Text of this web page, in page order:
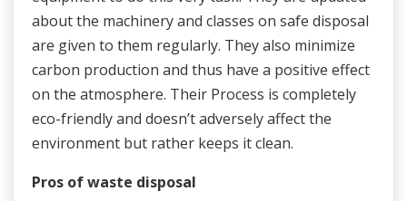
about the machinery and classes on safe disposal
are given to them regularly. They also minimize
carbon production and thus have a positive effect
on the atmosphere. Their Process is completely
eco-friendly and doesn’t adversely affect the
environment but rather keeps it clean.
Pros of waste disposal